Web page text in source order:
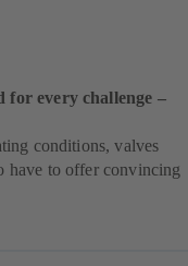
for every challenge –
conditions, valves
have to offer convincing